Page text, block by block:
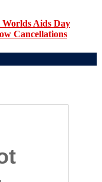
Aids Day
Cancellations